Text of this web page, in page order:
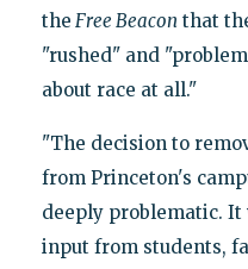
the Free Beacon that
"rushed" and
about race at all."
"The decision to
from Princeton's
deeply problematic. It
input from students,